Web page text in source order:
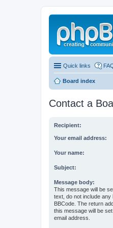
Quick links
Board index
Contact a
Recipient:
Your email address:
Your name:
Subject:
Message body:
This message will be
text, do not include any
BBCode. The return
this message will be
email address.